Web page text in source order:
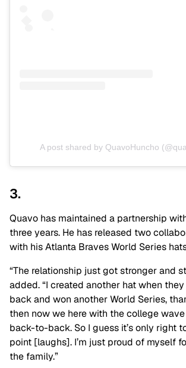
A post shared by QuavoHuncho
3.
Quavo has maintained a partnership
three years. He has released two
with his Atlanta Braves World Series
“The relationship just got stronger and
added. “I created another hat when
back and won another World Series,
then now we here with the college
back-to-back. So I guess it’s only right
point [laughs]. I’m just proud of myself
the family.”